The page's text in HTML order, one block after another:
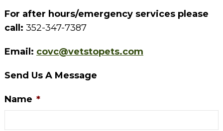
For after hours/emergency services please
call: 352-347-7387
Email: covc@vetstopets.com
Send Us A Message
Name *